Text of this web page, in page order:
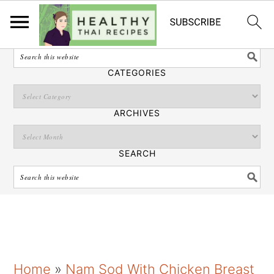
English
SEARCH
CATEGORIES
ARCHIVES
SEARCH
Home » Nam Sod With Chicken Breast